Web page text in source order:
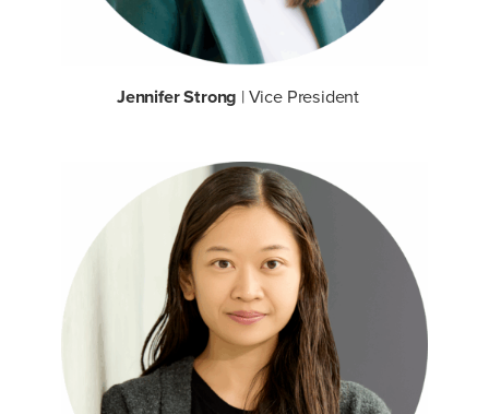
Jennifer Strong | Vice President